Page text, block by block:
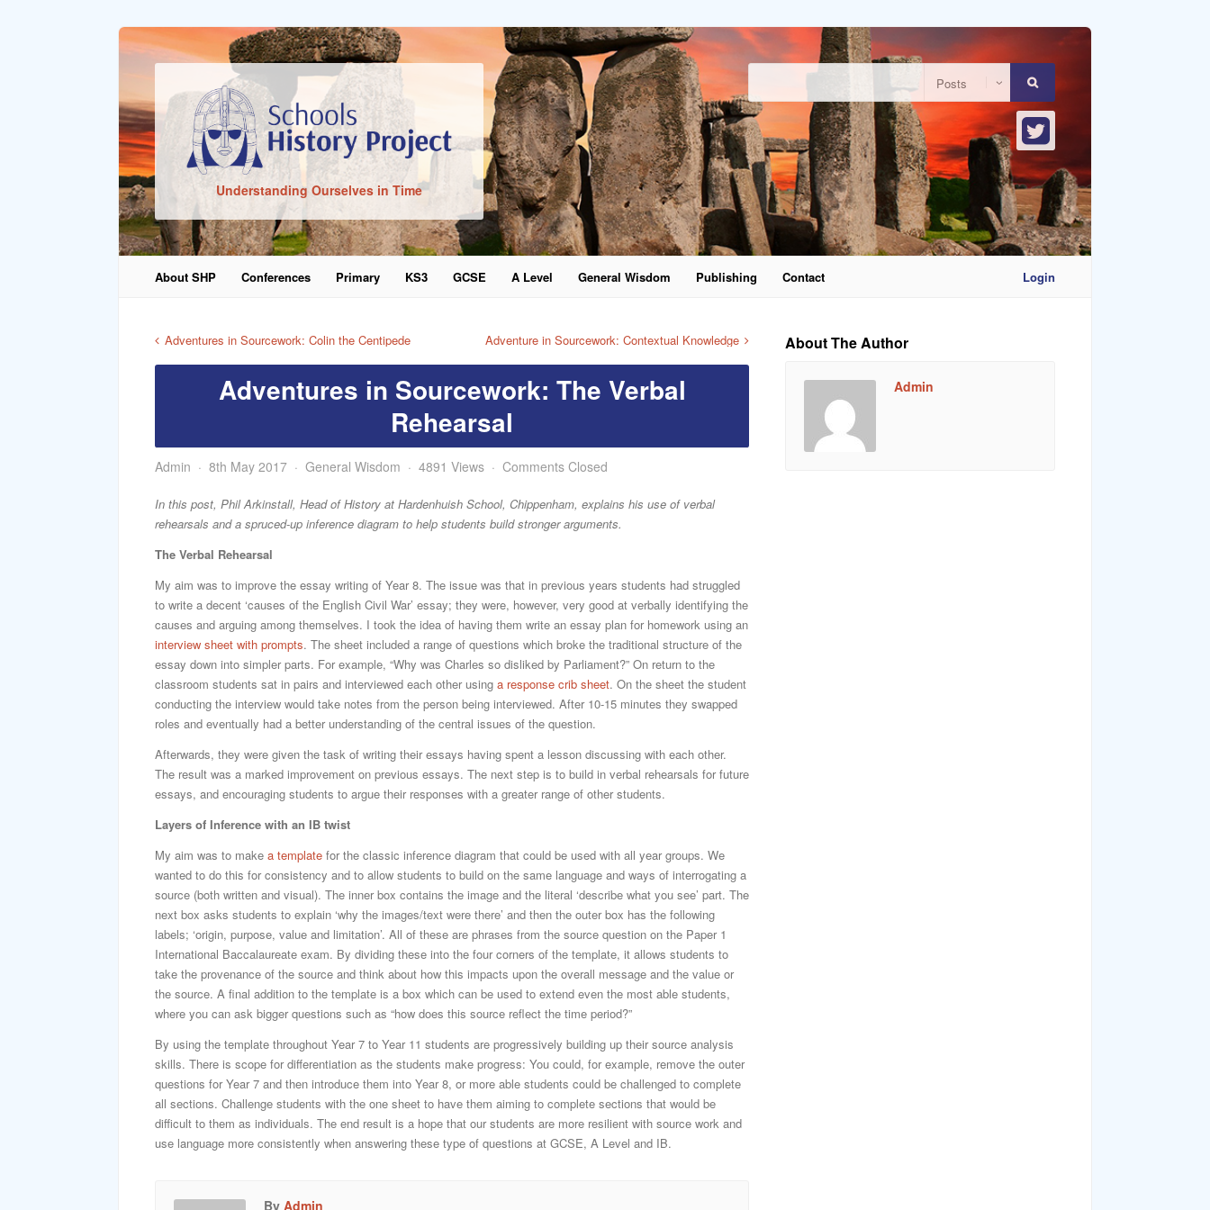
Understanding Ourselves in Time
About SHP Conferences Primary KS3 GCSE A Level General Wisdom Publishing Contact Login
Adventures in Sourcework: Colin the Centipede Adventure in Sourcework: Contextual Knowledge
Adventures in Sourcework: The Verbal
Rehearsal
Admin 8th May 2017 General Wisdom 4891 Views Comments Closed
In this post, Phil Arkinstall, Head of History at Hardenhuish School, Chippenham, explains his use of verbal
rehearsals and a spruced-up inference diagram to help students build stronger arguments.
The Verbal Rehearsal
My aim was to improve the essay writing of Year 8. The issue was that in previous years students had struggled
to write a decent ‘causes of the English Civil War’ essay; they were, however, very good at verbally identifying the
causes and arguing among themselves. I took the idea of having them write an essay plan for homework using an
interview sheet with prompts. The sheet included a range of questions which broke the traditional structure of the
essay down into simpler parts. For example, “Why was Charles so disliked by Parliament?” On return to the
classroom students sat in pairs and interviewed each other using a response crib sheet. On the sheet the student
conducting the interview would take notes from the person being interviewed. After 10-15 minutes they swapped
roles and eventually had a better understanding of the central issues of the question.
Afterwards, they were given the task of writing their essays having spent a lesson discussing with each other.
The result was a marked improvement on previous essays. The next step is to build in verbal rehearsals for future
essays, and encouraging students to argue their responses with a greater range of other students.
Layers of Inference with an IB twist
My aim was to make a template for the classic inference diagram that could be used with all year groups. We
wanted to do this for consistency and to allow students to build on the same language and ways of interrogating a
source (both written and visual). The inner box contains the image and the literal ‘describe what you see’ part. The
next box asks students to explain ‘why the images/text were there’ and then the outer box has the following
labels; ‘origin, purpose, value and limitation’. All of these are phrases from the source question on the Paper 1
International Baccalaureate exam. By dividing these into the four corners of the template, it allows students to
take the provenance of the source and think about how this impacts upon the overall message and the value or
the source. A final addition to the template is a box which can be used to extend even the most able students,
where you can ask bigger questions such as “how does this source reflect the time period?”
By using the template throughout Year 7 to Year 11 students are progressively building up their source analysis
skills. There is scope for differentiation as the students make progress: You could, for example, remove the outer
questions for Year 7 and then introduce them into Year 8, or more able students could be challenged to complete
all sections. Challenge students with the one sheet to have them aiming to complete sections that would be
difficult to them as individuals. The end result is a hope that our students are more resilient with source work and
use language more consistently when answering these type of questions at GCSE, A Level and IB.
By Admin
About The Author
Admin